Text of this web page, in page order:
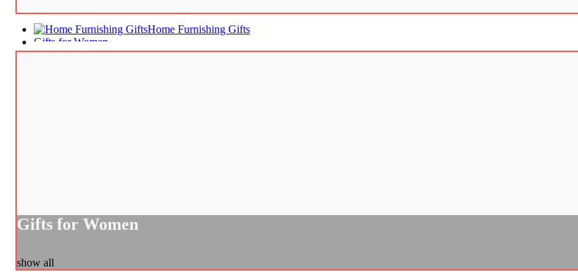
Home Furnishing Gifts
Gifts for Women
Gifts for Women
show all